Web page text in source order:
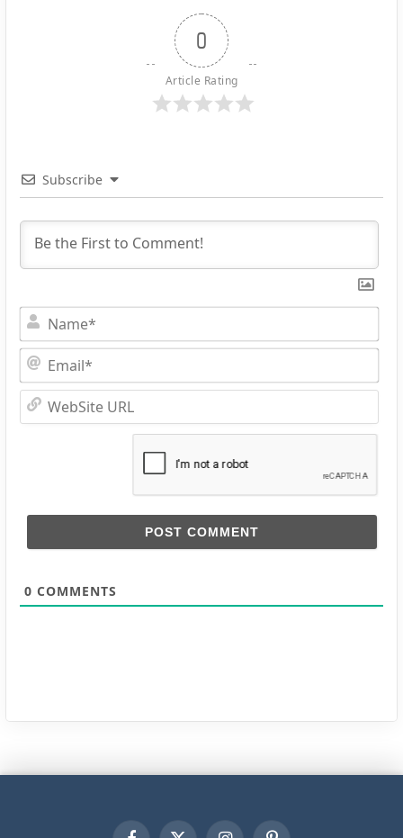
0
Article Rating
Subscribe
0 COMMENTS